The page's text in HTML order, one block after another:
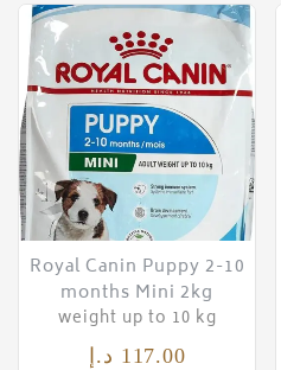
Royal Canin Puppy 2-10
months Mini 2kg
weight up to 10 kg
117.00 د.إ